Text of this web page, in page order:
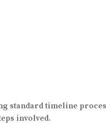
standard timeline
involved.